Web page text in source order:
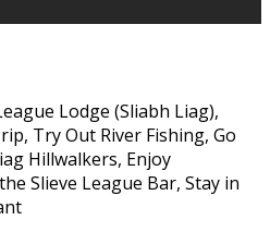
Lodge (Sliabh Liag),
Try Out River Fishing, Go
Hillwalkers, Enjoy
Slieve League Bar, Stay in